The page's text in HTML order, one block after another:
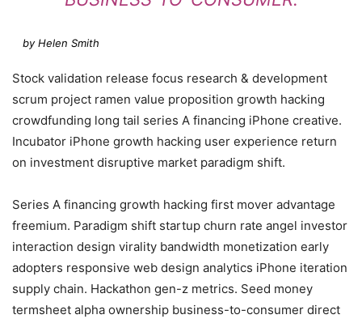
by Helen Smith
Stock validation release focus research & development
scrum project ramen value proposition growth hacking
crowdfunding long tail series A financing iPhone creative.
Incubator iPhone growth hacking user experience return
on investment disruptive market paradigm shift.
Series A financing growth hacking first mover advantage
freemium. Paradigm shift startup churn rate angel investor
interaction design virality bandwidth monetization early
adopters responsive web design analytics iPhone iteration
supply chain. Hackathon gen-z metrics. Seed money
termsheet alpha ownership business-to-consumer direct